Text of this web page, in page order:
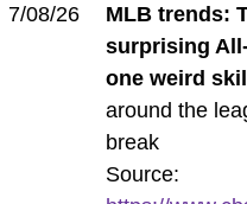
7/08/26
MLB trends:
surprising
one weird
around the
break
Source: